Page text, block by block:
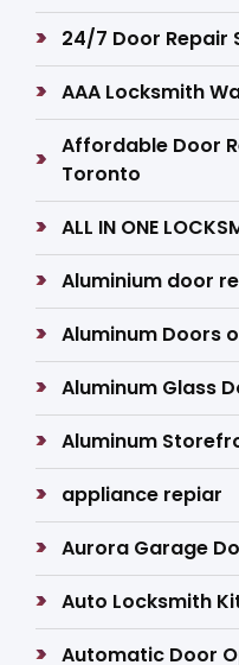
24/7 Door Repair
AAA Locksmith
Affordable Door
Toronto
ALL IN ONE
Aluminium door
Aluminum Doors
Aluminum Glass
Aluminum
appliance repiar
Aurora Garage
Auto Locksmith
Automatic Door